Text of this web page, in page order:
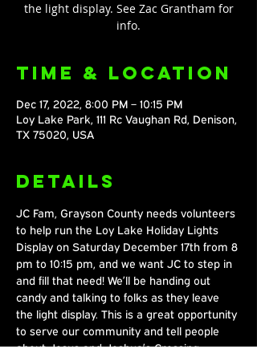
the light display. See Zac Grantham for
info.
Time & Location
Dec 17, 2022, 8:00 PM – 10:15 PM
Loy Lake Park, 111 Rc Vaughan Rd, Denison,
TX 75020, USA
Details
JC Fam, Grayson County needs volunteers
to help run the Loy Lake Holiday Lights
Display on Saturday December 17th from 8
pm to 10:15 pm, and we want JC to step in
and fill that need! We’ll be handing out
candy and talking to folks as they leave
the light display. This is a great opportunity
to serve our community and tell people
about Jesus and Joshua’s Crossing.